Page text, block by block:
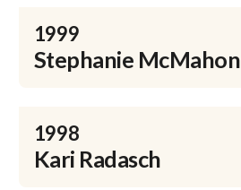
1999
Stephanie McMahon
1998
Kari Radasch